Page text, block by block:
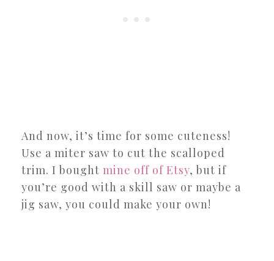
And now, it’s time for some cuteness!
Use a miter saw to cut the scalloped
trim. I bought mine off of Etsy, but if
you’re good with a skill saw or maybe a
jig saw, you could make your own!